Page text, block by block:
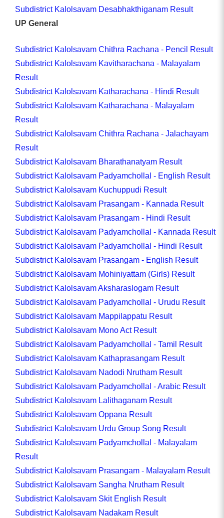
Subdistrict Kalolsavam Desabhakthiganam Result
UP General
Subdistrict Kalolsavam Chithra Rachana - Pencil Result
Subdistrict Kalolsavam Kavitharachana - Malayalam
Result
Subdistrict Kalolsavam Katharachana - Hindi Result
Subdistrict Kalolsavam Katharachana - Malayalam
Result
Subdistrict Kalolsavam Chithra Rachana - Jalachayam
Result
Subdistrict Kalolsavam Bharathanatyam Result
Subdistrict Kalolsavam Padyamchollal - English Result
Subdistrict Kalolsavam Kuchuppudi Result
Subdistrict Kalolsavam Prasangam - Kannada Result
Subdistrict Kalolsavam Prasangam - Hindi Result
Subdistrict Kalolsavam Padyamchollal - Kannada Result
Subdistrict Kalolsavam Padyamchollal - Hindi Result
Subdistrict Kalolsavam Prasangam - English Result
Subdistrict Kalolsavam Mohiniyattam (Girls) Result
Subdistrict Kalolsavam Aksharaslogam Result
Subdistrict Kalolsavam Padyamchollal - Urudu Result
Subdistrict Kalolsavam Mappilappatu Result
Subdistrict Kalolsavam Mono Act Result
Subdistrict Kalolsavam Padyamchollal - Tamil Result
Subdistrict Kalolsavam Kathaprasangam Result
Subdistrict Kalolsavam Nadodi Nrutham Result
Subdistrict Kalolsavam Padyamchollal - Arabic Result
Subdistrict Kalolsavam Lalithaganam Result
Subdistrict Kalolsavam Oppana Result
Subdistrict Kalolsavam Urdu Group Song Result
Subdistrict Kalolsavam Padyamchollal - Malayalam
Result
Subdistrict Kalolsavam Prasangam - Malayalam Result
Subdistrict Kalolsavam Sangha Nrutham Result
Subdistrict Kalolsavam Skit English Result
Subdistrict Kalolsavam Nadakam Result